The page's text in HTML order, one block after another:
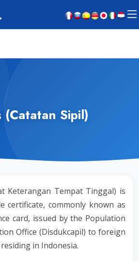
(Catatan Sipil)
Keterangan Tempat Tinggal) is
certificate, commonly known as
card, issued by the Population
Office (Disdukcapil) to foreign
in Indonesia.